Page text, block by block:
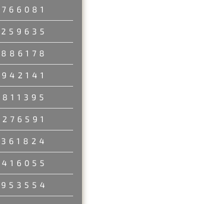
766081
259635
886178
942141
811395
276591
361824
416055
953554